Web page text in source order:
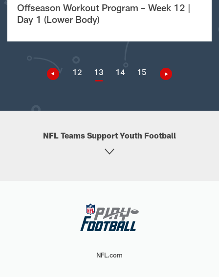
Offseason Workout Program – Week 12 |
Day 1 (Lower Body)
12 13 14 15
NFL Teams Support Youth Football
NFL.com